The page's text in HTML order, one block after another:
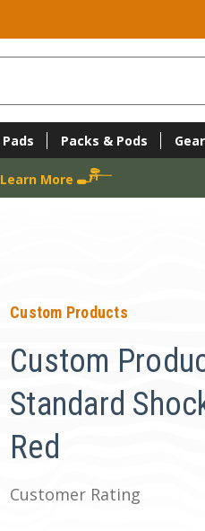
Pads Packs & Pods
Learn More
Custom Products
Custom
Standard
Red
Customer Rating